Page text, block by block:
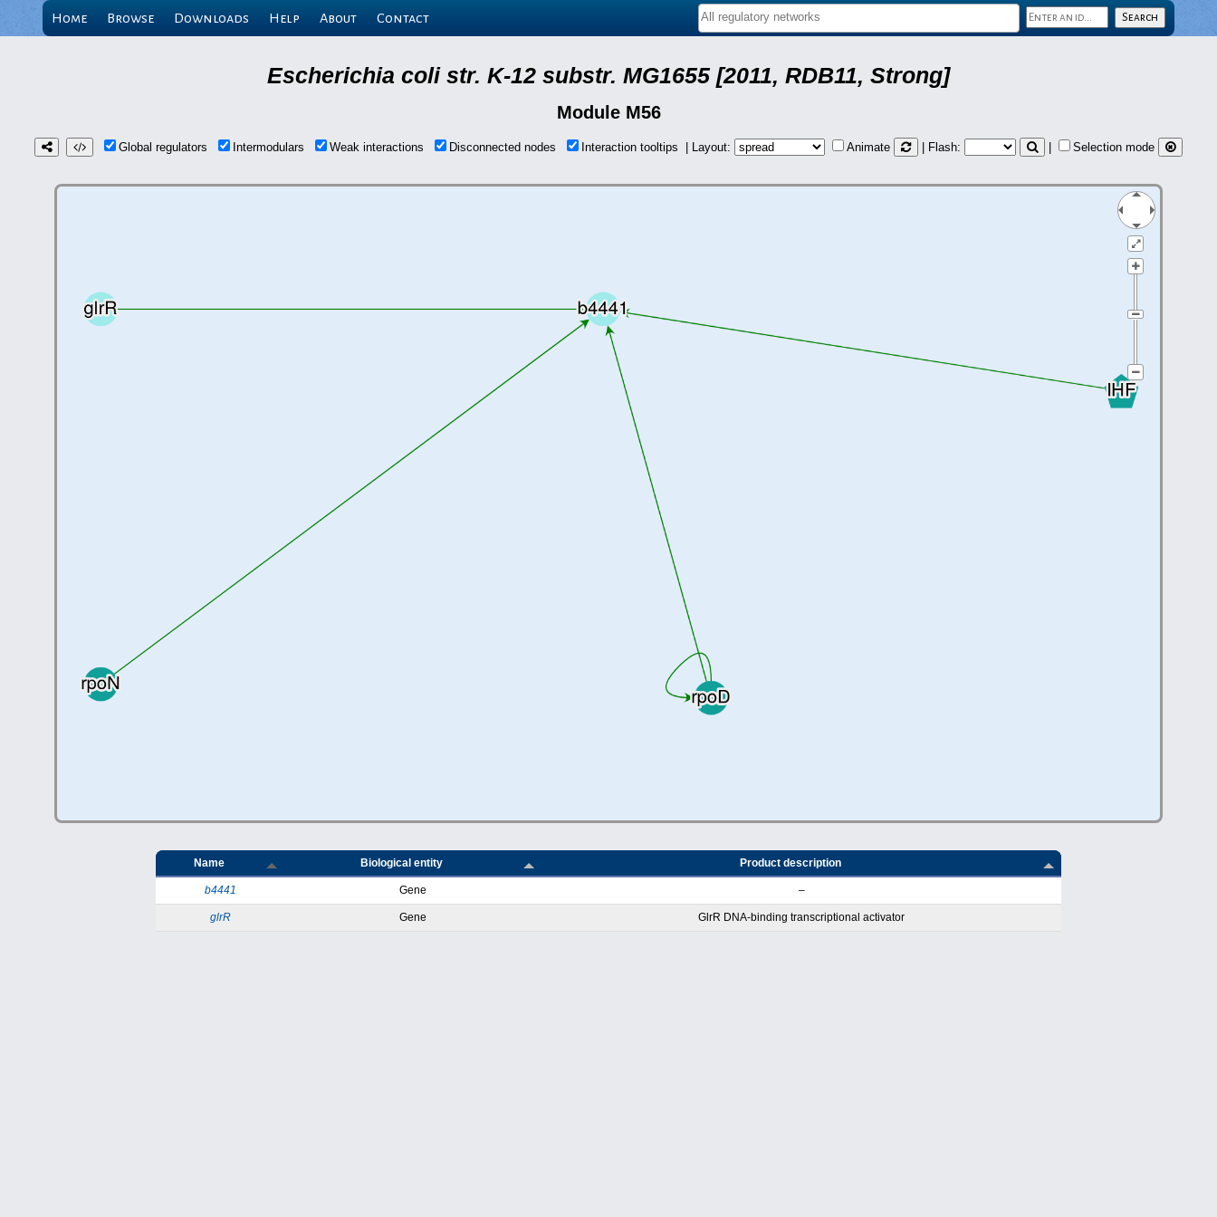
Home Browse Downloads Help About Contact
Escherichia coli str. K-12 substr. MG1655 [2011, RDB11, Strong]
Module M56
Global regulators Intermodulars Weak interactions Disconnected nodes Interaction tooltips | Layout: Animate | Flash: Selection mode
Name Biological entity Product description
b4441 Gene –
glrR Gene GlrR DNA-binding transcriptional activator